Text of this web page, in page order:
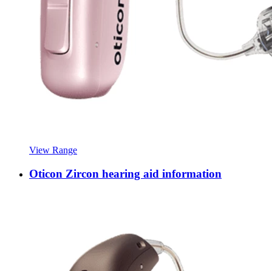
View Range
Oticon Zircon hearing aid information